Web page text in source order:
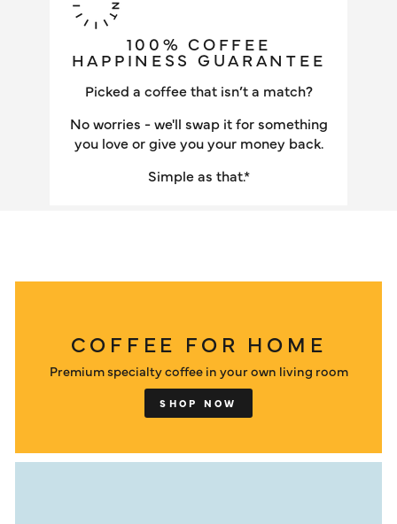
100% COFFEE
HAPPINESS GUARANTEE
Picked a coffee that isn’t a match?
No worries - we'll swap it for something
you love or give you your money back.
Simple as that.*
COFFEE FOR HOME
Premium specialty coffee in your own living room
SHOP NOW